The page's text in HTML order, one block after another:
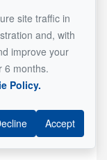
site traffic in
and, with
improve your
6 months.
Policy.
Accept